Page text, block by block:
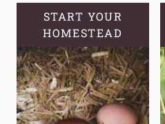
BEGINNER
MEDICINAL
HERB
GARDEN
START YOUR
HOMESTEAD